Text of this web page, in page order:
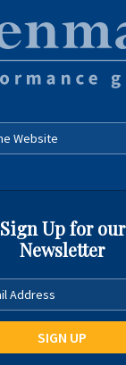
Sign Up for our
Newsletter